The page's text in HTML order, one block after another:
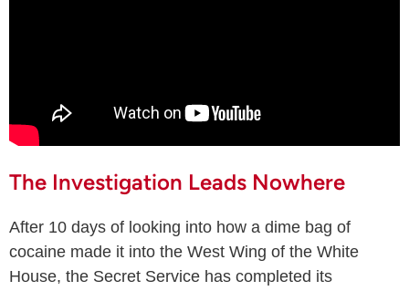
The Investigation Leads Nowhere
After 10 days of looking into how a dime bag of
cocaine made it into the West Wing of the White
House, the Secret Service has completed its